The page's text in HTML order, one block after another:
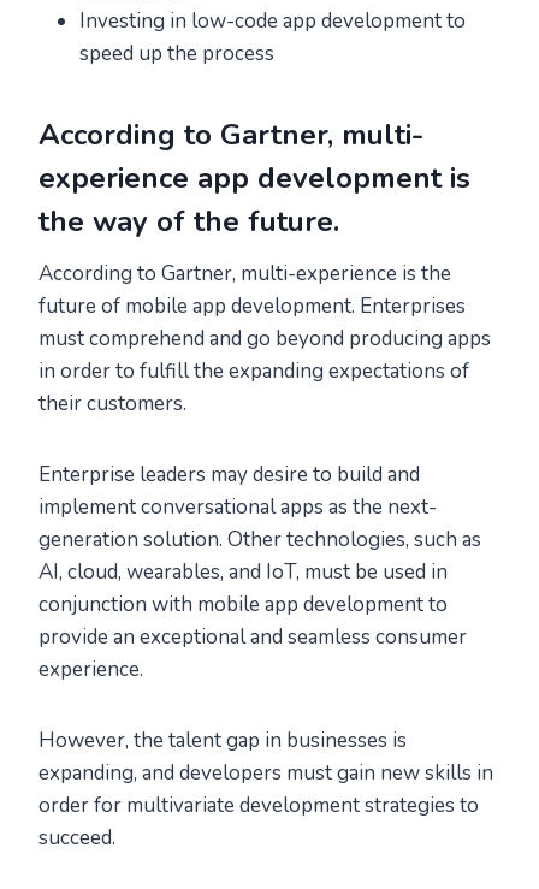
Investing in low-code app development to
speed up the process
According to Gartner, multi-
experience app development is
the way of the future.
According to Gartner, multi-experience is the
future of mobile app development. Enterprises
must comprehend and go beyond producing apps
in order to fulfill the expanding expectations of
their customers.
Enterprise leaders may desire to build and
implement conversational apps as the next-
generation solution. Other technologies, such as
AI, cloud, wearables, and IoT, must be used in
conjunction with mobile app development to
provide an exceptional and seamless consumer
experience.
However, the talent gap in businesses is
expanding, and developers must gain new skills in
order for multivariate development strategies to
succeed.